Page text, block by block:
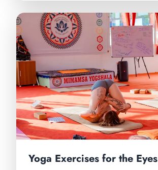
Yoga Exercises for the Eyes